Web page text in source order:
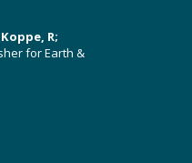
R;
for Earth &